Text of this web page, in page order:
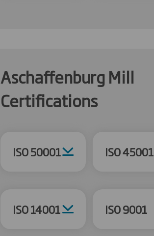
Aschaffenburg Mill
Certifications
ISO 50001 ISO 45001
ISO 14001 ISO 9001